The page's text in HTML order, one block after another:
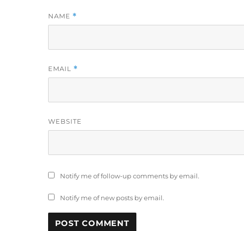
NAME *
EMAIL *
WEBSITE
Notify me of follow-up comments by email.
Notify me of new posts by email.